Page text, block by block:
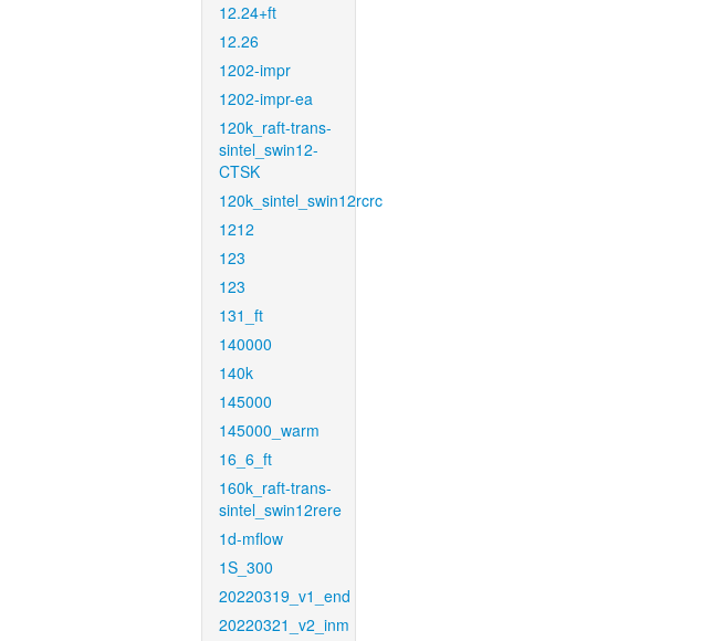
12.24+ft
12.26
1202-impr
1202-impr-ea
120k_raft-trans-
sintel_swin12-
CTSK
120k_sintel_swin12rcrc
1212
123
123
131_ft
140000
140k
145000
145000_warm
16_6_ft
160k_raft-trans-
sintel_swin12rere
1d-mflow
1S_300
20220319_v1_end
20220321_v2_inm